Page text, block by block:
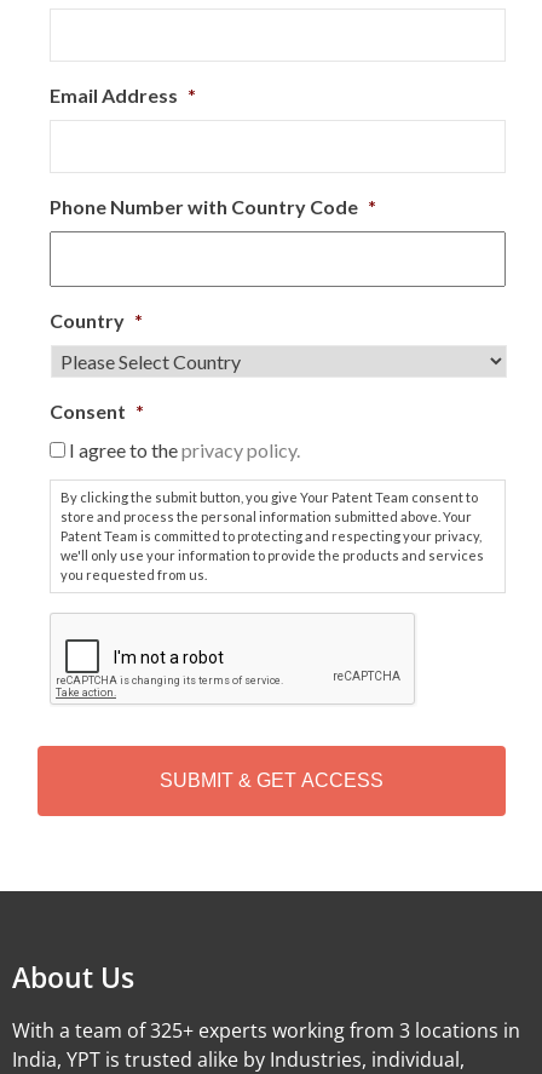
Email Address *
Phone Number with Country Code *
Country *
Consent *
I agree to theprivacy policy.
By clicking the submit button, you give Your Patent Team consent to
store and process the personal information submitted above. Your
Patent Team is committed to protecting and respecting your privacy,
we'll only use your information to provide the products and services
you requested from us.
P
T
H
About Us
With a team of 325+ experts working from 3 locations in
India, YPT is trusted alike by Industries, individual,